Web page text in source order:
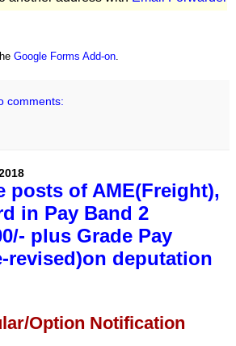
Google Forms Add-on.
comments:
posts of AME(Freight),
in Pay Band 2
plus Grade Pay
revised)on deputation
Option Notification